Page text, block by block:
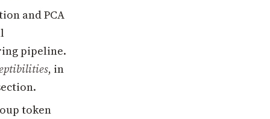
and PCA
pipeline.
, in
token